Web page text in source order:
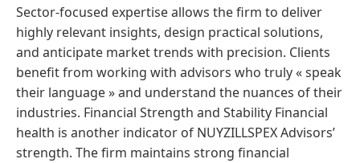
Sector-focused expertise allows the firm to deliver
highly relevant insights, design practical solutions,
and anticipate market trends with precision. Clients
benefit from working with advisors who truly « speak
their language » and understand the nuances of their
industries. Financial Strength and Stability Financial
health is another indicator of NUYZILLSPEX Advisors’
strength. The firm maintains strong financial